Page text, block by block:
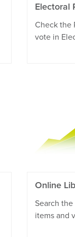
Electoral
Check the
vote in
Online
Search
items and